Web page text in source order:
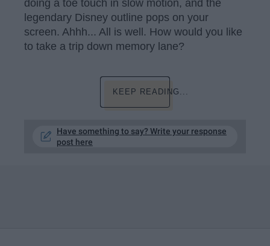
doing a toe touch in slow motion, and the
legendary Disney outline pops on your
screen. Ahhh... All is well. How would you like
to take a trip down memory lane?
KEEP READING...
Have something to say? Write your response
post here